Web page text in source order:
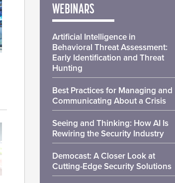
WEBINARS
Artificial Intelligence in
Behavioral Threat Assessment:
Early Identification and Threat
Hunting
Best Practices for Managing and
Communicating About a Crisis
Seeing and Thinking: How AI Is
Rewiring the Security Industry
Democast: A Closer Look at
Cutting-Edge Security Solutions